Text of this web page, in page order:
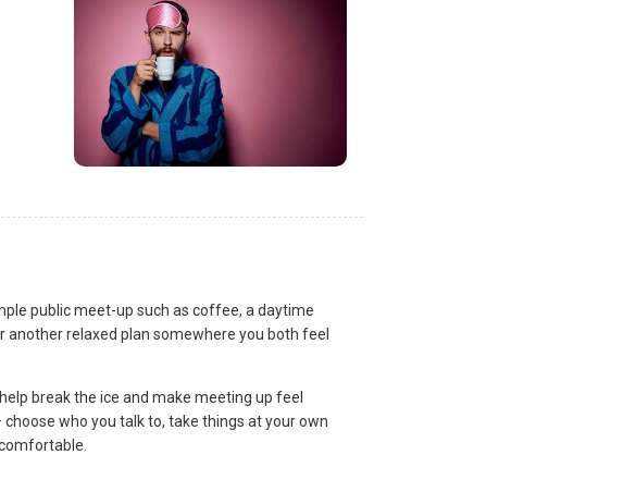
public meet-up such as coffee, a daytime
another relaxed plan somewhere you both feel
break the ice and make meeting up feel
who you talk to, take things at your own